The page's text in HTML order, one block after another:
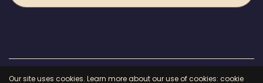
© 2026 Chicago Fragrance, All rights reserved.Powered by Shopify
Our site uses cookies. Learn more about our use of cookies: cookie